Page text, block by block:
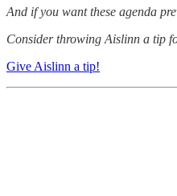
And if you want these agenda
Consider throwing Aislinn a tip
Give Aislinn a tip!